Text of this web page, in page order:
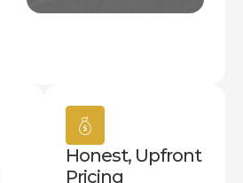
Honest, Upfront
Pricing